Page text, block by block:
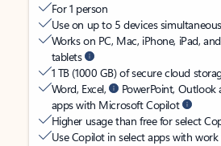
For 1 person
Use on up to 5 devices
Works on PC, Mac, iPhone, iPad,
tablets
1 TB (1000 GB) of secure cloud
Word, Excel,
PowerPoint,
apps with Microsoft Copilot
Higher usage than free for select
Use Copilot in select apps with work